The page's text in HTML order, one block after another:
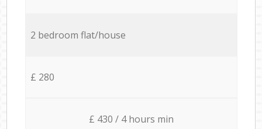
2 bedroom flat/house
£ 280
£ 430 / 4 hours min